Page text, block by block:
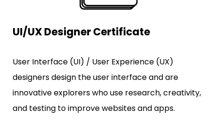
UI/UX Designer Certificate
User Interface (UI) / User Experience (UX)
designers design the user interface and are
innovative explorers who use research, creativity,
and testing to improve websites and apps.